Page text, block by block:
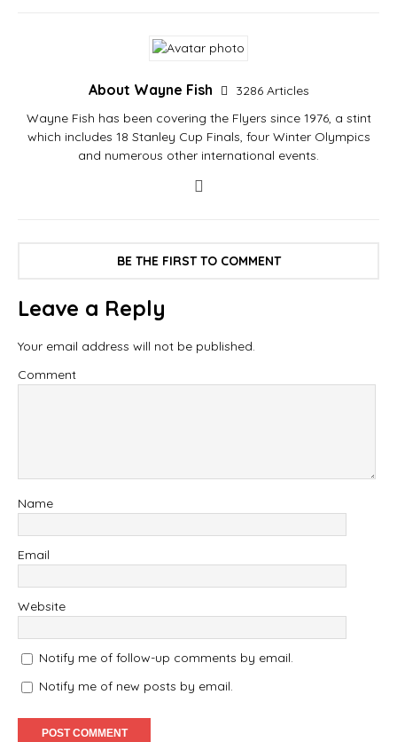
About Wayne Fish
3286 Articles
Wayne Fish has been covering the Flyers since 1976, a stint
which includes 18 Stanley Cup Finals, four Winter Olympics
and numerous other international events.
BE THE FIRST TO COMMENT
Leave a Reply
Your email address will not be published.
Comment
Name
Email
Website
Notify me of follow-up comments by email.
Notify me of new posts by email.